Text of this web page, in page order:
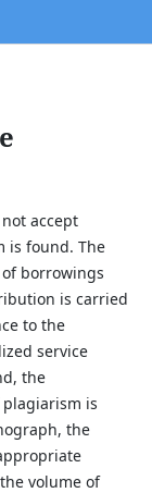
accept
is found. The
borrowings
is carried
to the
service
the
is
the
volume of